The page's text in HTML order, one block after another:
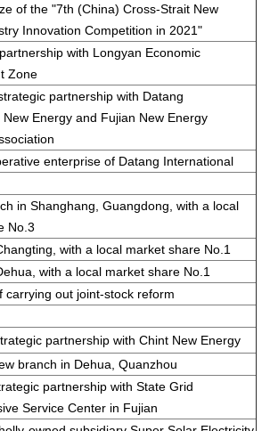
of the "7th (China) Cross-Strait New
Innovation Competition in 2021"
with Longyan Economic
Zone
partnership with Datang
Energy and Fujian New Energy
enterprise of Datang International
in Shanghang, Guangdong, with a local
No.3
with a local market share No.1
with a local market share No.1
carrying out joint-stock reform
partnership with Chint New Energy
branch in Dehua, Quanzhou
partnership with State Grid
Service Center in Fujian